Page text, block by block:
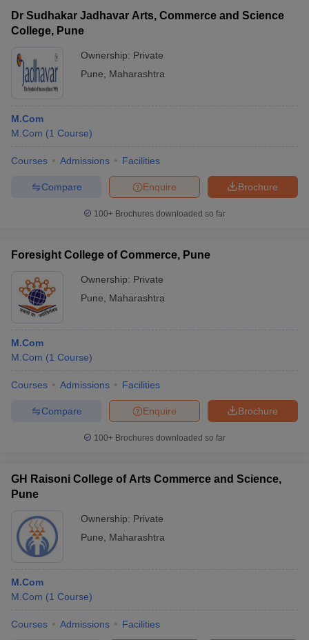
Dr Sudhakar Jadhavar Arts, Commerce and Science
College, Pune
Ownership: Private
Pune
Maharashtra
M.Com
M.Com (1 Course)
Courses Admissions Facilities
Brochure
Enquire
Compare
100+ Brochures downloaded so far
Foresight College of Commerce, Pune
Ownership: Private
Pune
Maharashtra
M.Com
M.Com (1 Course)
Courses Admissions Facilities
Brochure
Enquire
Compare
100+ Brochures downloaded so far
GH Raisoni College of Arts Commerce and Science,
Pune
Ownership: Private
Pune
Maharashtra
M.Com
M.Com (1 Course)
Courses Admissions Facilities